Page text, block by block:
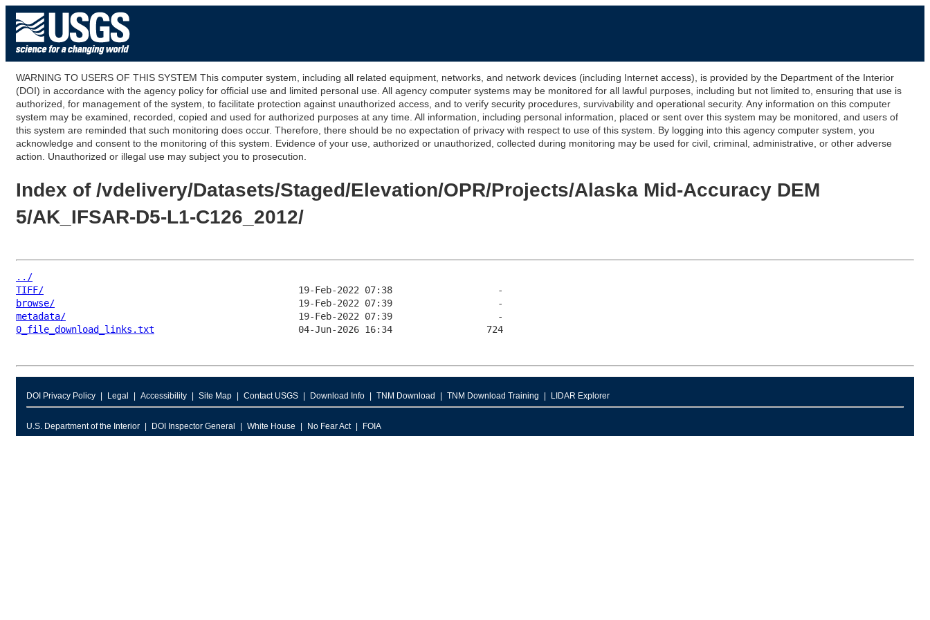
WARNING TO USERS OF THIS SYSTEM This computer system, including all related equipment, networks, and network devices (including Internet access), is provided by the Department of the Interior
(DOI) in accordance with the agency policy for official use and limited personal use. All agency computer systems may be monitored for all lawful purposes, including but not limited to, ensuring that use is
authorized, for management of the system, to facilitate protection against unauthorized access, and to verify security procedures, survivability and operational security. Any information on this computer
system may be examined, recorded, copied and used for authorized purposes at any time. All information, including personal information, placed or sent over this system may be monitored, and users of
this system are reminded that such monitoring does occur. Therefore, there should be no expectation of privacy with respect to use of this system. By logging into this agency computer system, you
acknowledge and consent to the monitoring of this system. Evidence of your use, authorized or unauthorized, collected during monitoring may be used for civil, criminal, administrative, or other adverse
action. Unauthorized or illegal use may subject you to prosecution.
Index of /vdelivery/Datasets/Staged/Elevation/OPR/Projects/Alaska Mid-Accuracy DEM
5/AK_IFSAR-D5-L1-C126_2012/
../
TIFF/
browse/
metadata/
0_file_download_links.txt
DOI Privacy Policy Legal Accessibility Site Map Contact USGS Download Info TNM Download TNM Download Training LIDAR Explorer
U.S. Department of the Interior DOI Inspector General White House No Fear Act FOIA